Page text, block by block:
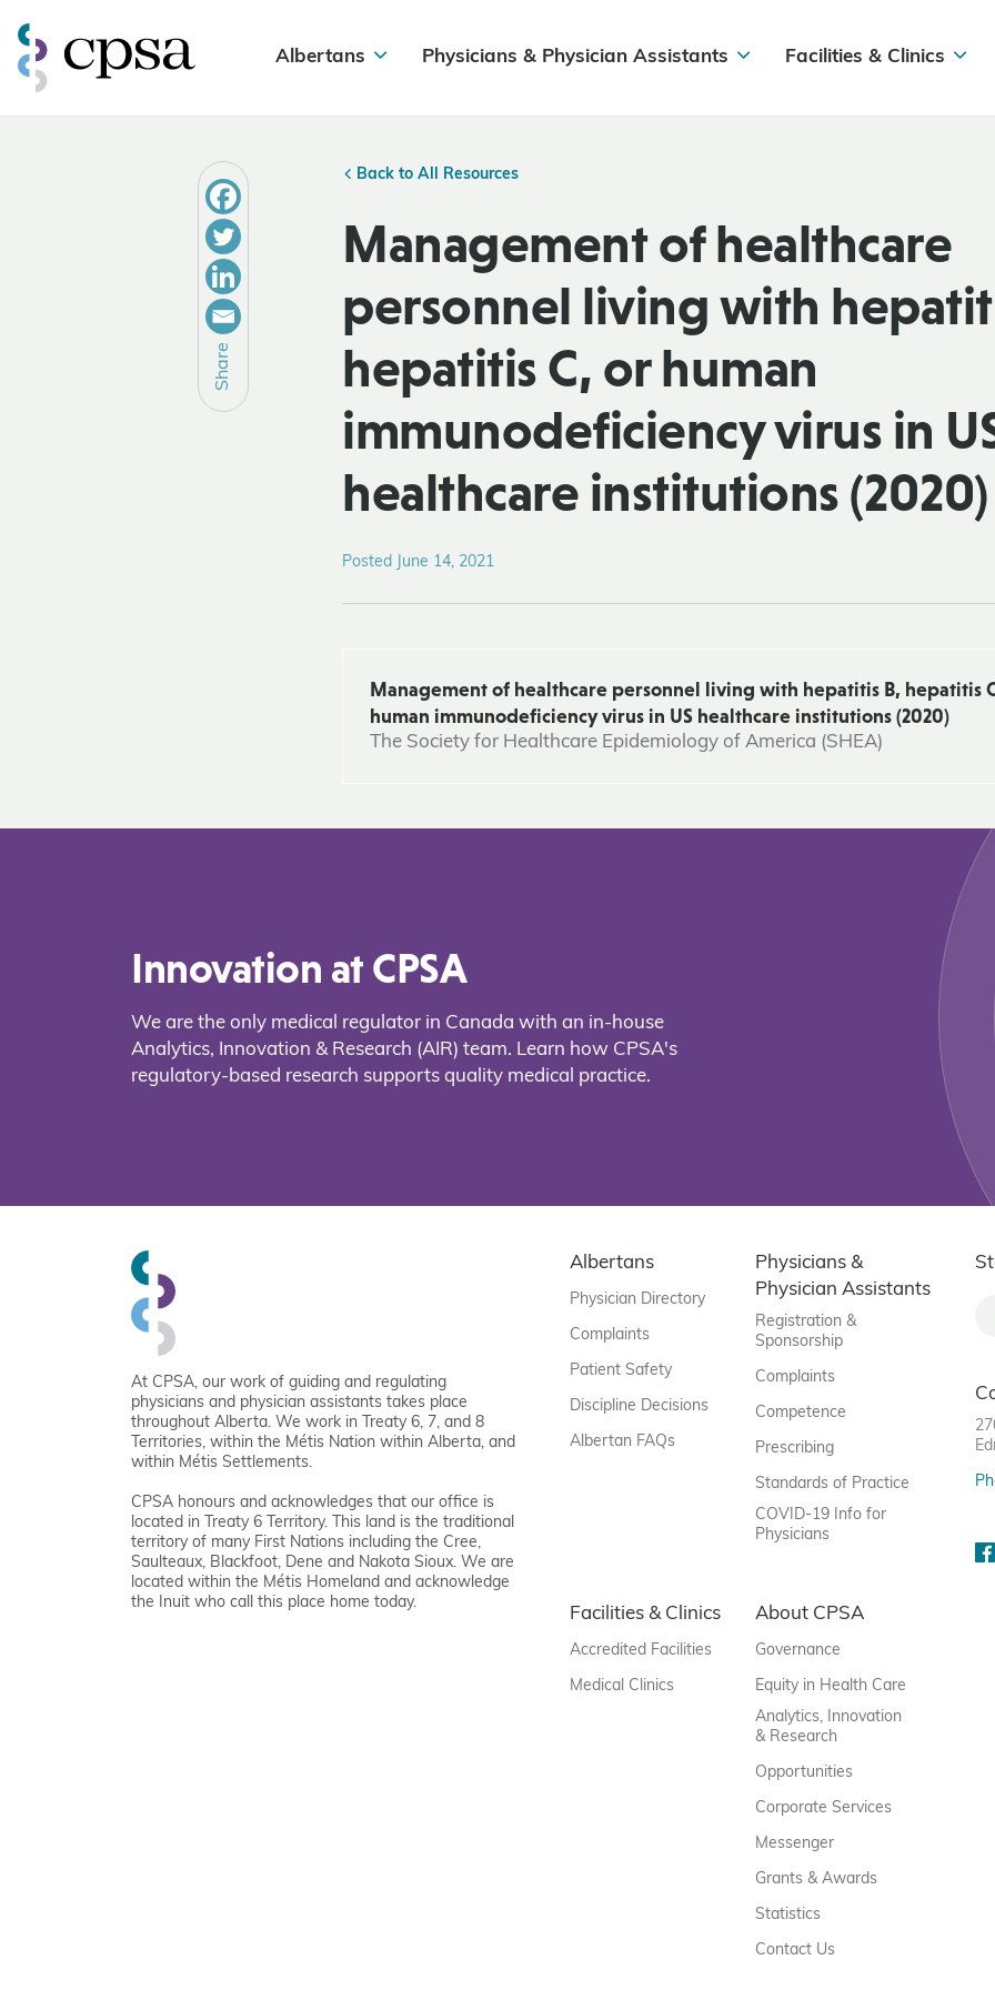
Albertans Physicians & Physician Assistants Facilities & Clinics
Back to All Resources
Management of healthcare
personnel living with
hepatitis C, or human
immunodeficiency virus in
healthcare institutions (2020)
Posted June 14, 2021
Share
Management of healthcare personnel living with hepatitis B, hepatitis
human immunodeficiency virus in US healthcare institutions (2020)
The Society for Healthcare Epidemiology of America (SHEA)
Innovation at CPSA
We are the only medical regulator in Canada with an in-house
Analytics, Innovation & Research (AIR) team. Learn how CPSA's
regulatory-based research supports quality medical practice.
At CPSA, our work of guiding and regulating
physicians and physician assistants takes place
throughout Alberta. We work in Treaty 6, 7, and 8
Territories, within the Métis Nation within Alberta, and
within Métis Settlements.
CPSA honours and acknowledges that our office is
located in Treaty 6 Territory. This land is the traditional
territory of many First Nations including the Cree,
Saulteaux, Blackfoot, Dene and Nakota Sioux. We are
located within the Métis Homeland and acknowledge
the Inuit who call this place home today.
Albertans
Physician Directory
Complaints
Patient Safety
Discipline Decisions
Albertan FAQs
Physicians &
Physician Assistants
Registration &
Sponsorship
Complaints
Competence
Prescribing
Standards of Practice
COVID-19 Info for
Physicians
Facilities & Clinics
Accredited Facilities
Medical Clinics
About CPSA
Governance
Equity in Health Care
Analytics, Innovation
& Research
Opportunities
Corporate Services
Messenger
Grants & Awards
Statistics
Contact Us